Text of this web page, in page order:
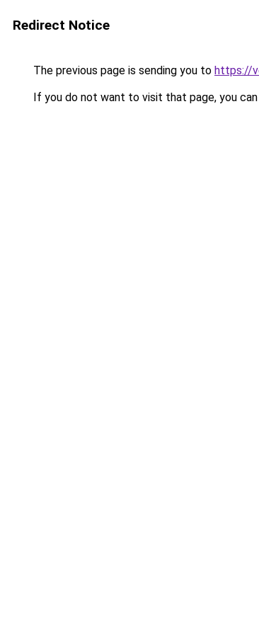
Redirect Notice
The previous page is sending you to https://
If you do not want to visit that page, you can